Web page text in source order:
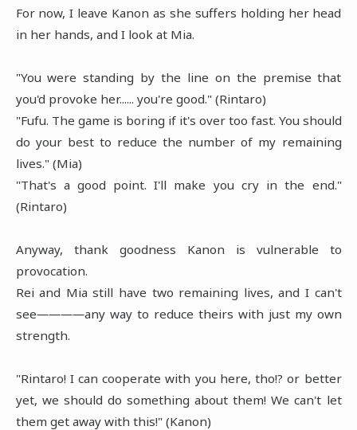
For now, I leave Kanon as she suffers holding her head
in her hands, and I look at Mia.
"You were standing by the line on the premise that
you'd provoke her...... you're good." (Rintaro)
"Fufu. The game is boring if it's over too fast. You should
do your best to reduce the number of my remaining
lives." (Mia)
"That's a good point. I'll make you cry in the end."
(Rintaro)
Anyway, thank goodness Kanon is vulnerable to
provocation.
Rei and Mia still have two remaining lives, and I can't
see――――any way to reduce theirs with just my own
strength.
"Rintaro! I can cooperate with you here, tho!? or better
yet, we should do something about them! We can't let
them get away with this!" (Kanon)